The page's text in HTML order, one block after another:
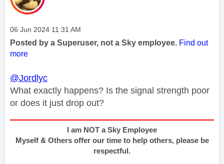
Message posted on
‎06 Jun 2024 11:31 AM
Posted by a Superuser, not a Sky employee. Find out
more
@Jordlyc
What exactly happens? Is the signal strength poor
or does it just drop out?
I am NOT a Sky Employee
Myself & Others offer our time to help others, please be
respectful.